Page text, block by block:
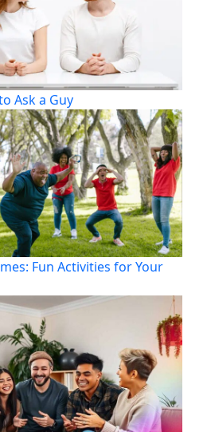
Ask a Guy
Fun Activities for Your